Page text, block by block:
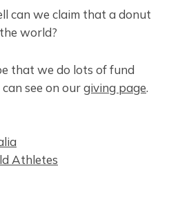
can we claim that a donut
world?
that we do lots of fund
see on ourgiving page.
Athletes